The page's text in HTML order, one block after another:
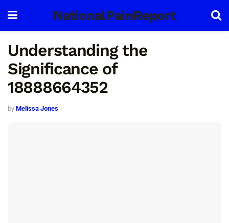
NationalPainReport
Understanding the
Significance of
18888664352
by Melissa Jones